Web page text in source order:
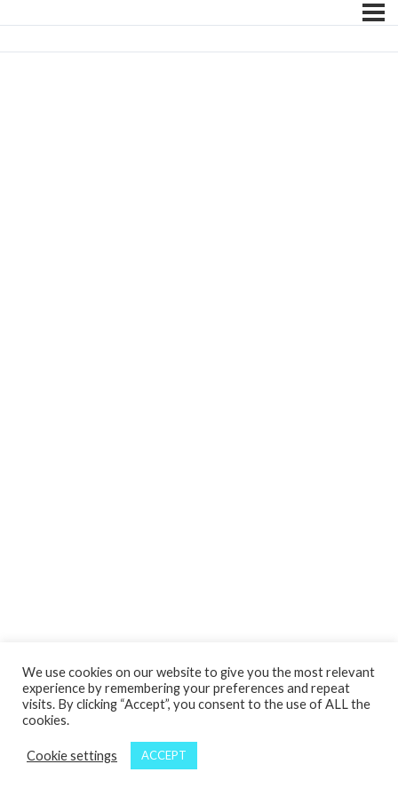
We use cookies on our website to give you the most relevant
experience by remembering your preferences and repeat
visits. By clicking “Accept”, you consent to the use of ALL the
cookies.
Cookie settings ACCEPT